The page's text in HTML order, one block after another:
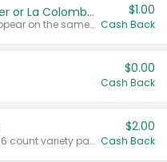
Buy 2: Chobani Creamer or La Colombe Multi-Serve Cold Brew
Any variety. Items must appear on the same receipt.
$1.00
Cash Back
$0.00
Cash Back
Valid on 187 mL or 200 mL 6 count variety packs.
$2.00
Cash Back